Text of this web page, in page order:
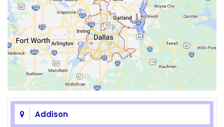
Addison